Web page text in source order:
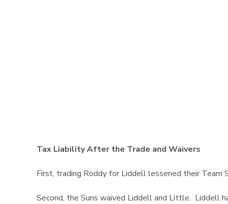
Tax Liability After the Trade and Waivers
First, trading Roddy for Liddell lessened their Team
Second, the Suns waived Liddell and Little. Liddell